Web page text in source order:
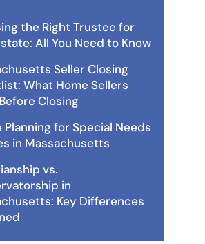
the Right Trustee for
All You Need to Know
Seller Closing
What Home Sellers
Closing
Planning for Special Needs
in Massachusetts
vs.
in
Key Differences